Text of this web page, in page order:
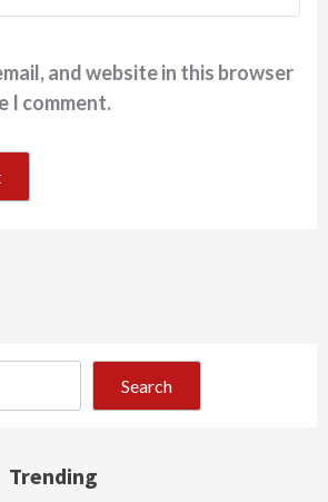
and website in this browser
I comment.
Search
Trending